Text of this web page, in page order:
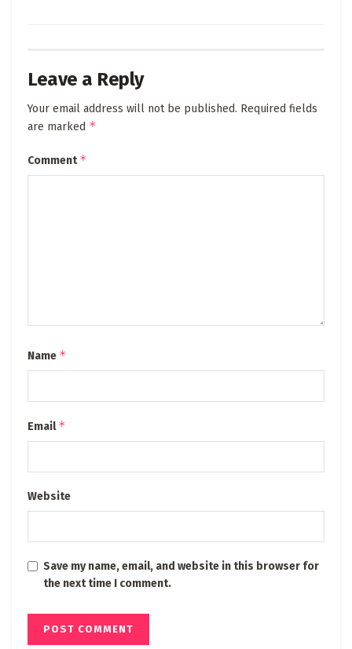
Leave a Reply
Your email address will not be published. Required fields
are marked *
Comment*
Name *
Email*
Website
Save my name, email, and website in this browser for
the next time I comment.